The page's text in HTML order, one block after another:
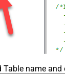
Table name and